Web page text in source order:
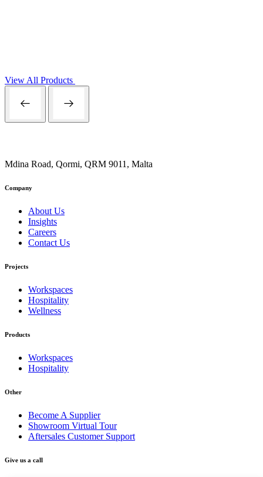
View All Products
Mdina Road, Qormi, QRM 9011, Malta
Company
About Us
Insights
Careers
Contact Us
Projects
Workspaces
Hospitality
Wellness
Products
Workspaces
Hospitality
Other
Become A Supplier
Showroom Virtual Tour
Aftersales Customer Support
Give us a call